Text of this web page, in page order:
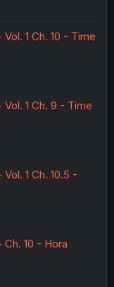
1 Ch. 10 - Time
1 Ch. 9 - Time
1 Ch. 10.5 -
Ch. 10 - Hora